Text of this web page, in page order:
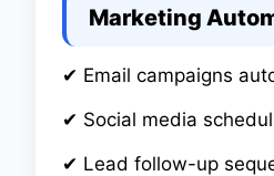
Marketing
✔ Email campaigns
✔ Social media
✔ Lead follow-up